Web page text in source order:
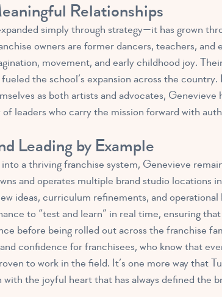
Relationships
simply through strategy—it has grown
owners are former dancers, teachers,
movement, and early childhood joy.
the school’s expansion across the
as both artists and advocates,
leaders who carry the mission forward with
Leading by Example
into a thriving franchise system, Genevieve
and operates multiple brand studio locations
ideas, curriculum refinements, and
to “test and learn” in real time, ensuring
before being rolled out across the franchise
confidence for franchisees, who know that
to work in the field. It’s one more way that
the joyful heart that has always defined the